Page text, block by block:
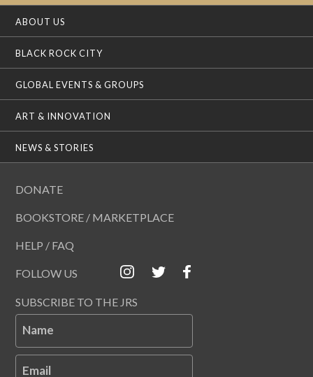
ABOUT US
BLACK ROCK CITY
GLOBAL EVENTS & GROUPS
ART & INNOVATION
NEWS & STORIES
DONATE
BOOKSTORE / MARKETPLACE
HELP / FAQ
FOLLOW US
SUBSCRIBE TO THE JRS
Name
Email